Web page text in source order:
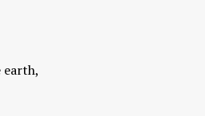
earth,